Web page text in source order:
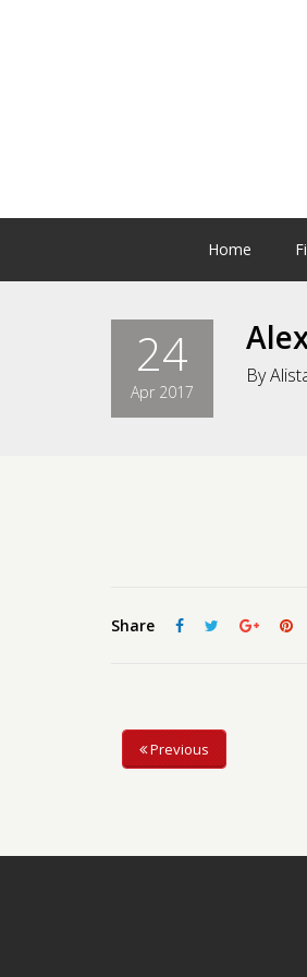
Home
24
Apr 2017
By
Share
Previous